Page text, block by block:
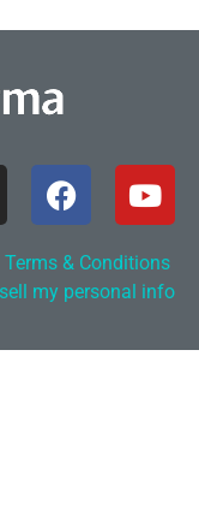
Terms & Conditions
my personal info